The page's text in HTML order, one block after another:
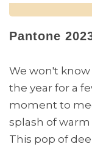
Pantone
We won't
the year for a
moment to
splash of warm
This pop of